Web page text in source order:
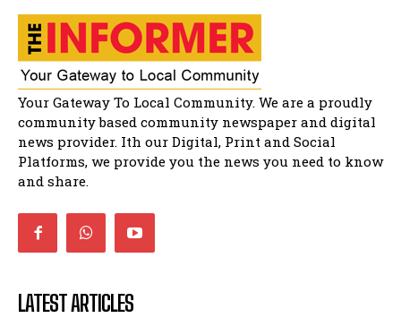
African National Congress branches in
Matatiele dismiss claims of manipulation.
32:51
Bahlala ebugxwayibeni abantwana
bakwakhoapa eMatatiele emva kokuba
balahlwa ngabazali bebancinci
07:15
Matatiele ratepayers to field a candidate.
Your Gateway To Local Community. We are a proudly
community based community newspaper and digital
news provider. Ith our Digital, Print and Social
Platforms, we provide you the news you need to know
and share.
LATEST ARTICLES